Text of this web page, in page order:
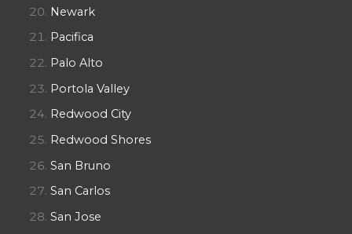
Newark
Pacifica
Palo Alto
Portola Valley
Redwood City
Redwood Shores
San Bruno
San Carlos
San Jose